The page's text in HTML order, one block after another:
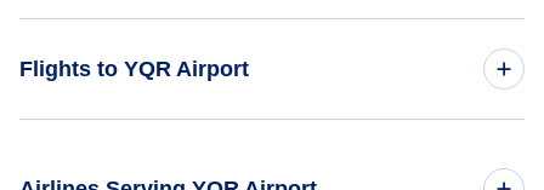
Flights to YQR Airport